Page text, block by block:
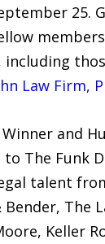
25.
including
Law Firm,
and
The Funk
talent
The
Keller